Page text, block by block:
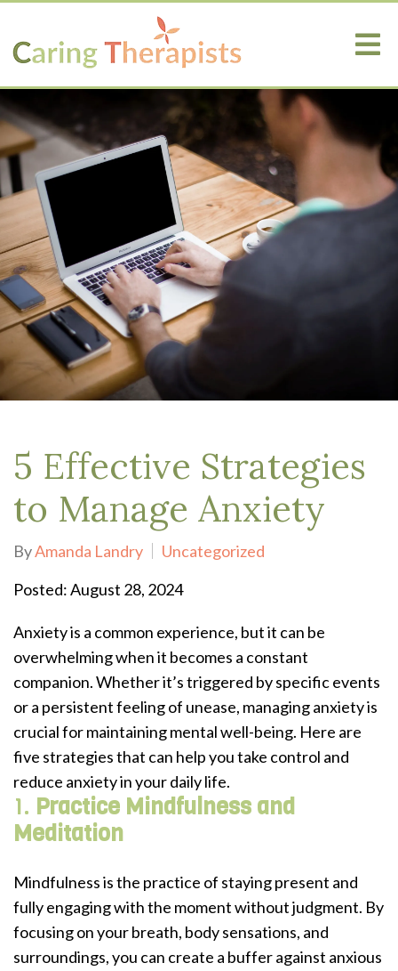
5 Effective Strategies
to Manage Anxiety
ByAmanda Landry
Uncategorized
Posted: August 28, 2024
Anxiety is a common experience, but it can be
overwhelming when it becomes a constant
companion. Whether it’s triggered by specific events
or a persistent feeling of unease, managing anxiety is
crucial for maintaining mental well-being. Here are
five strategies that can help you take control and
reduce anxiety in your daily life.
1. Practice Mindfulness and
Meditation
Mindfulness is the practice of staying present and
fully engaging with the moment without judgment. By
focusing on your breath, body sensations, and
surroundings, you can create a buffer against anxious